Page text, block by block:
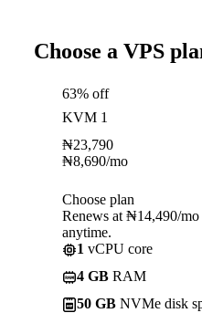
Choose a VPS
63% off
KVM 1
₦23,790
₦8,690/mo
Choose plan
Renews at ₦14,490/
anytime.
1 vCPU core
4 GB RAM
50 GB NVMe disk